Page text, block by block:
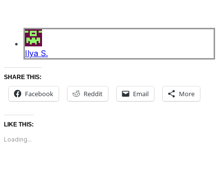
Ilya S.
SHARE THIS:
Facebook Reddit Email More
LIKE THIS:
Loading...